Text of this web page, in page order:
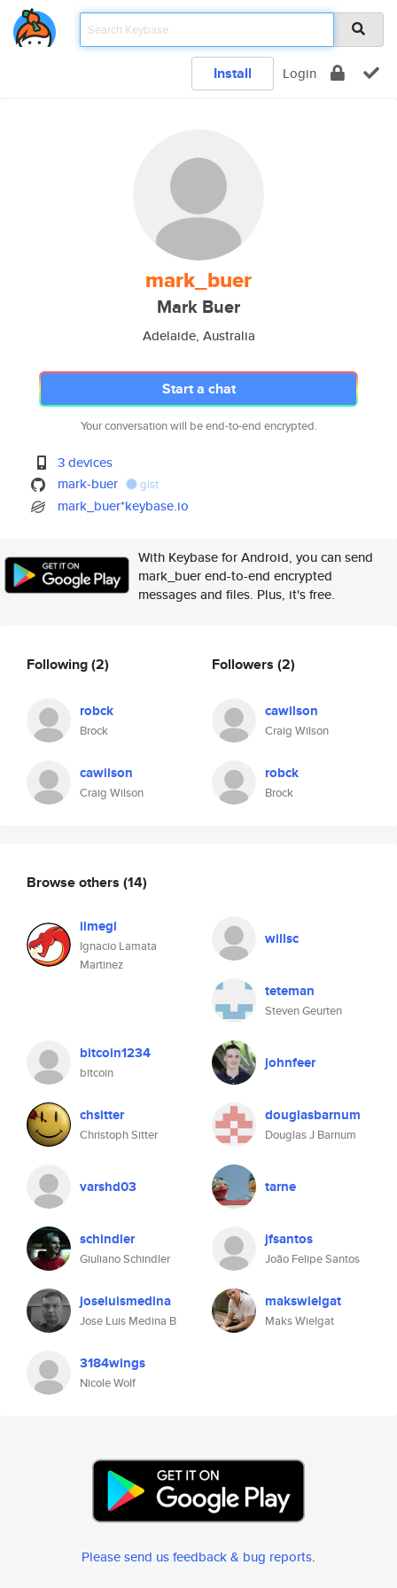
Install Login
mark_buer
Mark Buer
Adelaide, Australia
Start a chat
Your conversation will be end-to-end encrypted.
3 devices
mark-buer
gist
mark_buer*keybase.io
With Keybase for Android, you can send
mark_buer end-to-end encrypted
messages and files. Plus, it's free.
Following(2)
robck
Brock
cawilson
Craig Wilson
Followers (2)
cawilson
Craig Wilson
robck
Brock
Browse others (14)
ilmegi
Ignacio Lamata
Martinez
willsc
teteman
Steven Geurten
bitcoin1234
bitcoin
johnfeer
chsitter
Christoph Sitter
douglasbarnum
Douglas J Barnum
varshd03 tarne
schindler
Giuliano Schindler
jfsantos
João Felipe Santos
joseluismedina
Jose Luis Medina B
makswielgat
Maks Wielgat
3184wings
Nicole Wolf
Please send us feedback & bug reports.